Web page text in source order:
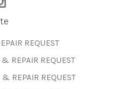
REQUEST
REPAIR REQUEST
REPAIR REQUEST